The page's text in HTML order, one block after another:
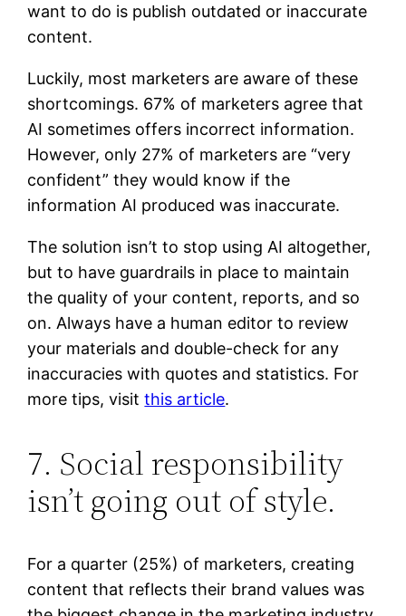
want to do is publish outdated or inaccurate
content.
Luckily, most marketers are aware of these
shortcomings. 67% of marketers agree that
AI sometimes offers incorrect information.
However, only 27% of marketers are “very
confident” they would know if the
information AI produced was inaccurate.
The solution isn’t to stop using AI altogether,
but to have guardrails in place to maintain
the quality of your content, reports, and so
on. Always have a human editor to review
your materials and double-check for any
inaccuracies with quotes and statistics. For
more tips, visitthis article.
7. Social responsibility
isn’t going out of style.
For a quarter (25%) of marketers, creating
content that reflects their brand values was